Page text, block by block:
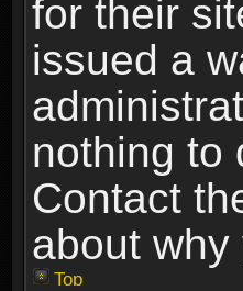
for their
issued a
nothing to
Contact
about
Top